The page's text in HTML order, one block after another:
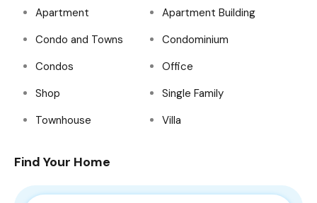
Apartment
Apartment Building
Condo and Towns
Condominium
Condos
Office
Shop
Single Family
Townhouse
Villa
Find Your Home